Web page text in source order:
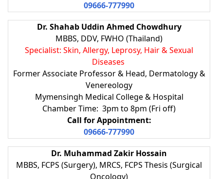
09666-777990
Dr. Shahab Uddin Ahmed Chowdhury
MBBS, DDV, FWHO (Thailand)
Specialist: Skin, Allergy, Leprosy, Hair & Sexual
Diseases
Former Associate Professor & Head, Dermatology &
Venereology
Mymensingh Medical College & Hospital
Chamber Time: 3pm to 8pm (Fri off)
Call for Appointment:
09666-777990
Dr. Muhammad Zakir Hossain
MBBS, FCPS (Surgery), MRCS, FCPS Thesis (Surgical
Oncology)